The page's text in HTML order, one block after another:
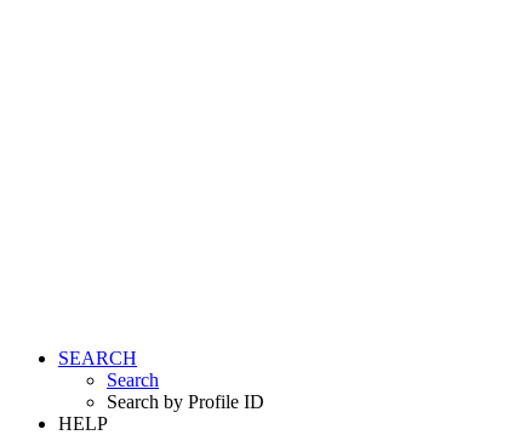
SEARCH
Search
Search by Profile ID
HELP